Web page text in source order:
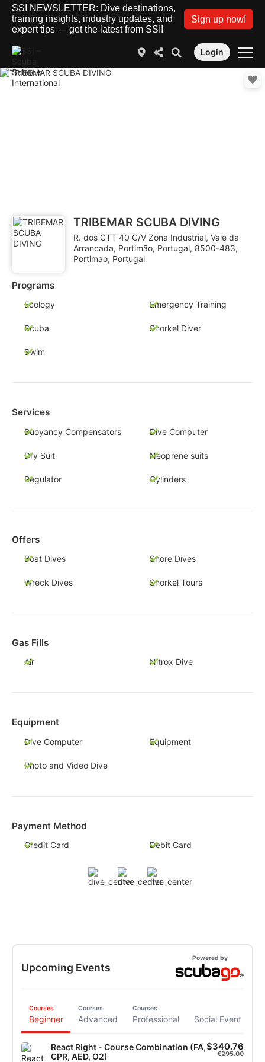
SSI NEWSLETTER: Dive destinations,
training insights, industry updates, and
expert tips — get the latest from SSI!
Sign up now!
Login
TRIBEMAR SCUBA DIVING
R. dos CTT 40 C/V Zona Industrial, Vale da
Arrancada, Portimão, Portugal, 8500-483,
Portimao, Portugal
Programs
Ecology Emergency Training
Scuba Snorkel Diver
Swim
Services
Buoyancy Compensators Dive Computer
Dry Suit Neoprene suits
Regulator Cylinders
Offers
Boat Dives Shore Dives
Wreck Dives Snorkel Tours
Gas Fills
Air Nitrox Dive
Equipment
Dive Computer Equipment
Photo and Video Dive
Payment Method
Credit Card Debit Card
Upcoming Events
Powered by
Courses
Beginner
Courses
Advanced
Courses
Professional Social Event
React Right - Course Combination (FA,
CPR, AED, O2)
$340.76
€295.00